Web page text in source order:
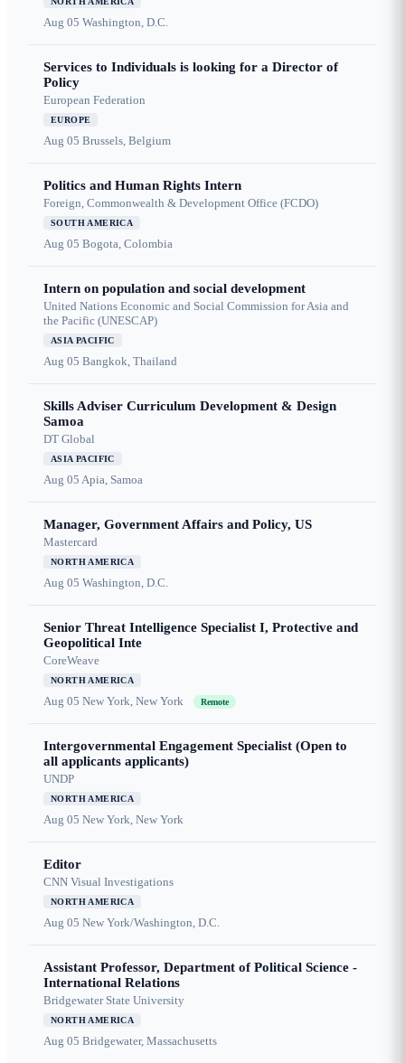
Aug 05 Washington, D.C.
Services to Individuals is looking for a Director of
Policy
European Federation
EUROPE
Aug 05 Brussels, Belgium
Politics and Human Rights Intern
Foreign, Commonwealth & Development Office (FCDO)
SOUTH AMERICA
Aug 05 Bogota, Colombia
Intern on population and social development
United Nations Economic and Social Commission for Asia and
the Pacific (UNESCAP)
ASIA PACIFIC
Aug 05 Bangkok, Thailand
Skills Adviser Curriculum Development & Design
Samoa
DT Global
ASIA PACIFIC
Aug 05 Apia, Samoa
Manager, Government Affairs and Policy, US
Mastercard
NORTH AMERICA
Aug 05 Washington, D.C.
Senior Threat Intelligence Specialist I, Protective and
Geopolitical Inte
CoreWeave
NORTH AMERICA
Aug 05 New York, New York Remote
Intergovernmental Engagement Specialist (Open to
all applicants applicants)
UNDP
NORTH AMERICA
Aug 05 New York, New York
Editor
CNN Visual Investigations
NORTH AMERICA
Aug 05 New York/Washington, D.C.
Assistant Professor, Department of Political Science -
International Relations
Bridgewater State University
NORTH AMERICA
Aug 05 Bridgewater, Massachusetts